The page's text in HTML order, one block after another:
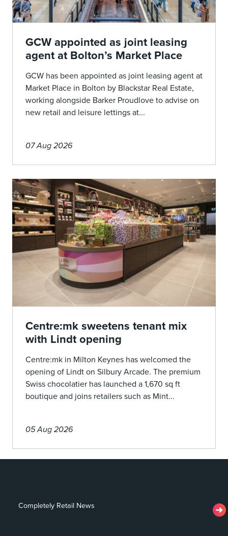
GCW appointed as joint leasing
agent at Bolton’s Market Place
GCW has been appointed as joint leasing agent at
Market Place in Bolton by Blackstar Real Estate,
working alongside Barker Proudlove to advise on
new retail and leisure lettings at...
07 Aug 2026
Centre:mk sweetens tenant mix
with Lindt opening
Centre:mk in Milton Keynes has welcomed the
opening of Lindt on Silbury Arcade. The premium
Swiss chocolatier has launched a 1,670 sq ft
boutique and joins retailers such as Mint...
05 Aug 2026
Completely Retail News